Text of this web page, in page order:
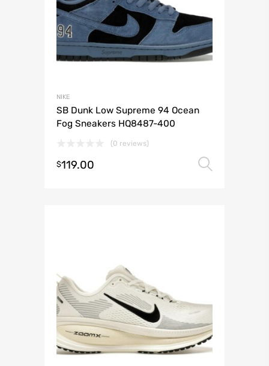
NIKE
SB Dunk Low Supreme 94 Ocean
Fog Sneakers HQ8487-400
(0 reviews)
$119.00